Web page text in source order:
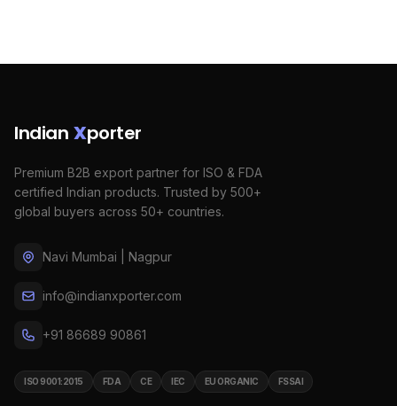
Indian Xporter
Premium B2B export partner for ISO & FDA
certified Indian products. Trusted by 500+
global buyers across 50+ countries.
Navi Mumbai | Nagpur
info@indianxporter.com
+91 86689 90861
ISO 9001:2015 FDA CE IEC EU ORGANIC FSSAI